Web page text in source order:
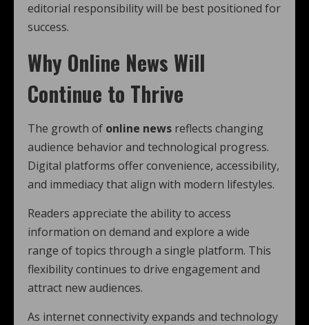
editorial responsibility will be best positioned for
success.
Why Online News Will
Continue to Thrive
The growth of online news reflects changing
audience behavior and technological progress.
Digital platforms offer convenience, accessibility,
and immediacy that align with modern lifestyles.
Readers appreciate the ability to access
information on demand and explore a wide
range of topics through a single platform. This
flexibility continues to drive engagement and
attract new audiences.
As internet connectivity expands and technology